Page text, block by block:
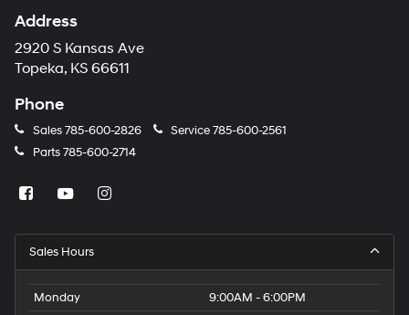
Address
2920 S Kansas Ave
Topeka, KS 66611
Phone
Sales785-600-2826 Service785-600-2561
Parts785-600-2714
Sales Hours
Monday
9:00AM - 6:00PM